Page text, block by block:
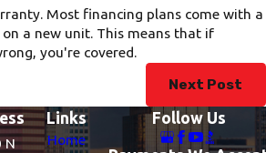
Most financing plans come with a
a new unit. This means that if
you're covered.
Next Post
N
Links
Home
Follow Us